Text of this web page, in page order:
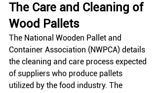
The Care and Cleaning of
Wood Pallets
The National Wooden Pallet and
Container Association (NWPCA) details
the cleaning and care process expected
of suppliers who produce pallets
utilized by the food industry. The